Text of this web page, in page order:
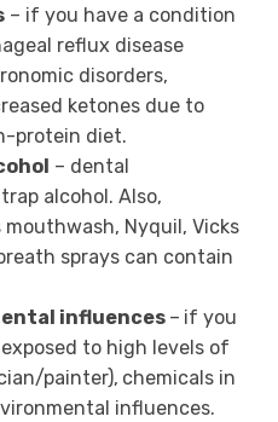
– if you have a condition
reflux disease
disorders,
ketones due to
protein diet.
– dental
alcohol. Also,
Nyquil, Vicks
sprays can contain
influences – if you
to high levels of
painter), chemicals in
influences.